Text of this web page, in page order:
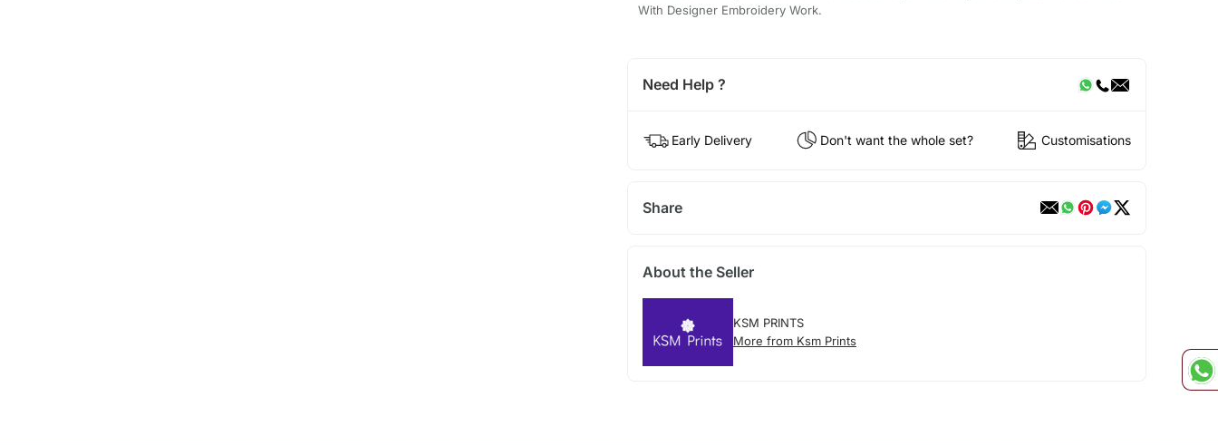
With Designer Embroidery Work.
Need Help ?
Early Delivery Don't want the whole set? Customisations
Share
About the Seller
KSM PRINTS
More from Ksm Prints